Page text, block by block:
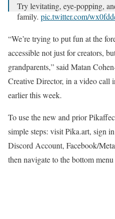
Try levitating, eye-popping,
family. pic.twitter.com/
— Pika (@pika_labs)
“We’re trying to put fun at the
accessible not just for creators,
grandparents,” said Matan
Creative Director, in a video call
earlier this week.
To use the new and prior
simple steps: visit Pika.art, sign
Discord Account, Facebook/
then navigate to the bottom